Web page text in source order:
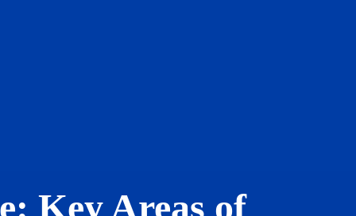
Key Areas of